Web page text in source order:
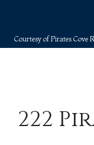
Courtesy of Pirates Cove
222